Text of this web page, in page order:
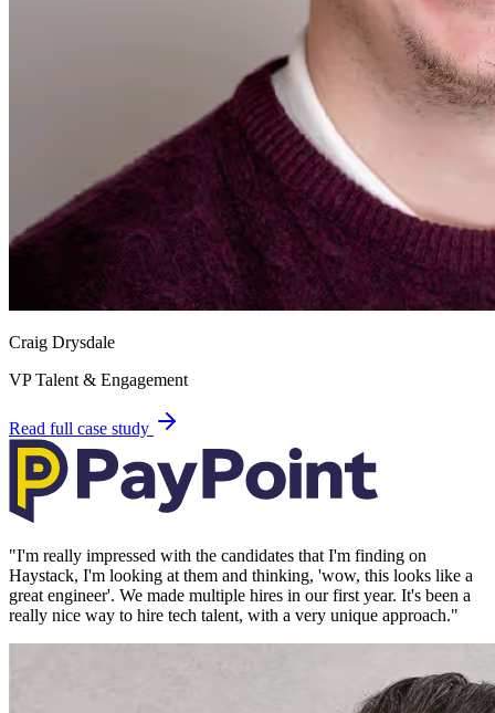
Craig Drysdale
VP Talent & Engagement
Read full case study
"I'm really impressed with the candidates that I'm finding on
Haystack, I'm looking at them and thinking, 'wow, this looks like a
great engineer'. We made multiple hires in our first year. It's been a
really nice way to hire tech talent, with a very unique approach."